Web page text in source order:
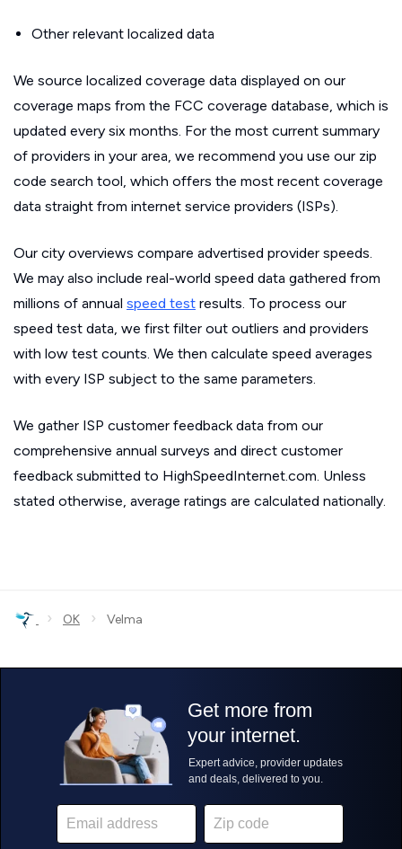
Other relevant localized data
We source localized coverage data displayed on our
coverage maps from the FCC coverage database, which is
updated every six months. For the most current summary
of providers in your area, we recommend you use our zip
code search tool, which offers the most recent coverage
data straight from internet service providers (ISPs).
Our city overviews compare advertised provider speeds.
We may also include real-world speed data gathered from
millions of annual speed test results. To process our
speed test data, we first filter out outliers and providers
with low test counts. We then calculate speed averages
with every ISP subject to the same parameters.
We gather ISP customer feedback data from our
comprehensive annual surveys and direct customer
feedback submitted to HighSpeedInternet.com. Unless
stated otherwise, average ratings are calculated nationally.
› OK › Velma